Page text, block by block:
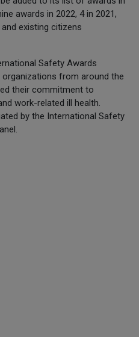
awards in 2022, 4 in 2021,
existing citizens
Safety Awards
from around the
their commitment to
work-related ill health.
by the International Safety